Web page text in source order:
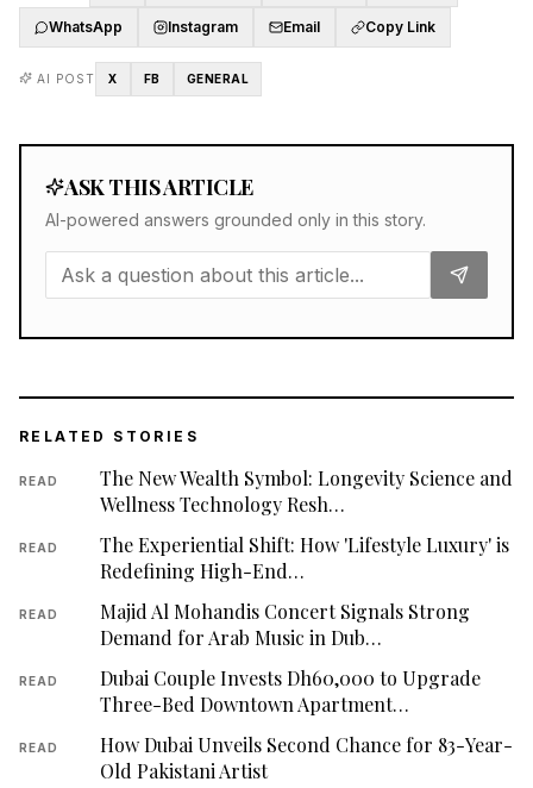
WhatsApp Instagram Email Copy Link
AI POST X FB GENERAL
ASK THIS ARTICLE
AI-powered answers grounded only in this story.
RELATED STORIES
READ
The New Wealth Symbol: Longevity Science and
Wellness Technology Resh…
READ
The Experiential Shift: How 'Lifestyle Luxury' is
Redefining High-End…
READ
Majid Al Mohandis Concert Signals Strong
Demand for Arab Music in Dub…
READ
Dubai Couple Invests Dh60,000 to Upgrade
Three-Bed Downtown Apartment…
READ
How Dubai Unveils Second Chance for 83-Year-
Old Pakistani Artist